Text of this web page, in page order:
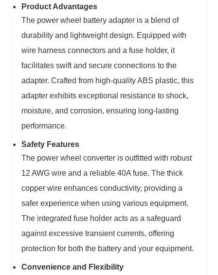
Product Advantages
The power wheel battery adapter is a blend of
durability and lightweight design. Equipped with
wire harness connectors and a fuse holder, it
facilitates swift and secure connections to the
adapter. Crafted from high-quality ABS plastic, this
adapter exhibits exceptional resistance to shock,
moisture, and corrosion, ensuring long-lasting
performance.
Safety Features
The power wheel converter is outfitted with robust
12 AWG wire and a reliable 40A fuse. The thick
copper wire enhances conductivity, providing a
safer experience when using various equipment.
The integrated fuse holder acts as a safeguard
against excessive transient currents, offering
protection for both the battery and your equipment.
Convenience and Flexibility